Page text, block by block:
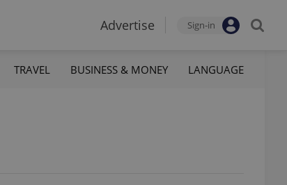
Advertise Sign-in
TRAVEL BUSINESS & MONEY LANGUAGE